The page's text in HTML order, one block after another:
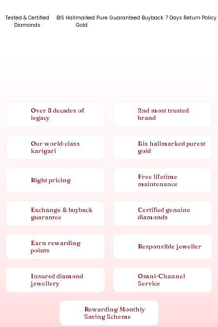
Tested & Certified
Diamonds
BIS Hallmarked Pure
Gold
Guaranteed Buyback 7 Days Return Policy
Over 8 decades of
legacy
2nd most trusted
brand
Our world-class
karigari
Bis hallmarked purest
gold
Right pricing
Free lifetime
maintenance
Exchange & buyback
guarantee
Certified genuine
diamonds
Earn rewarding
points
Responsible jeweller
Insured diamond
jewellery
Omni-Channel
Service
Rewarding Monthly
Saving Scheme